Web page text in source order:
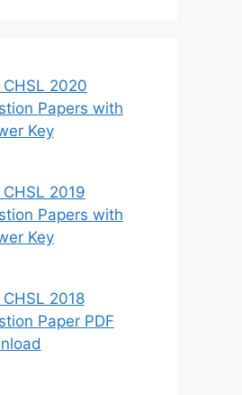
CHSL 2020
Papers with
Key
CHSL 2019
Papers with
Key
CHSL 2018
Paper PDF